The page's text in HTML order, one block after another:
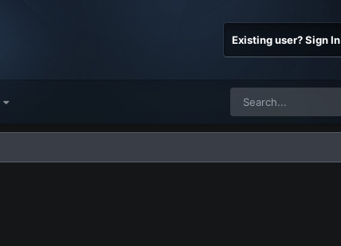
Existing user? Sign In